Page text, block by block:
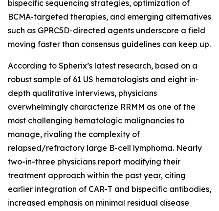
bispecific sequencing strategies, optimization of
BCMA-targeted therapies, and emerging alternatives
such as GPRC5D-directed agents underscore a field
moving faster than consensus guidelines can keep up.
According to Spherix’s latest research, based on a
robust sample of 61 US hematologists and eight in-
depth qualitative interviews, physicians
overwhelmingly characterize RRMM as one of the
most challenging hematologic malignancies to
manage, rivaling the complexity of
relapsed/refractory large B-cell lymphoma. Nearly
two-in-three physicians report modifying their
treatment approach within the past year, citing
earlier integration of CAR-T and bispecific antibodies,
increased emphasis on minimal residual disease